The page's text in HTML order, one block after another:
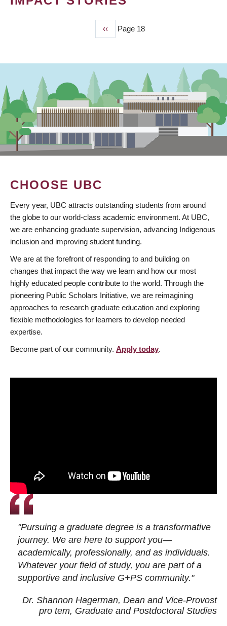
Previous
page
‹‹ Page 18
CHOOSE UBC
Every year, UBC attracts outstanding students from around
the globe to our world-class academic environment. At UBC,
we are enhancing graduate supervision, advancing Indigenous
inclusion and improving student funding.
We are at the forefront of responding to and building on
changes that impact the way we learn and how our most
highly educated people contribute to the world. Through the
pioneering Public Scholars Initiative, we are reimagining
approaches to research graduate education and exploring
flexible methodologies for learners to develop needed
expertise.
Become part of our community. Apply today.
"Pursuing a graduate degree is a transformative
journey. We are here to support you—
academically, professionally, and as individuals.
Whatever your field of study, you are part of a
supportive and inclusive G+PS community."
Dr. Shannon Hagerman, Dean and Vice-Provost
pro tem, Graduate and Postdoctoral Studies